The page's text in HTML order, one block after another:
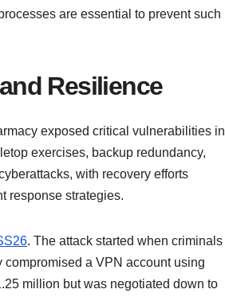
are essential to prevent such
Resilience
exposed critical vulnerabilities in
exercises, backup redundancy,
with recovery efforts
response strategies.
. The attack started when criminals
compromised a VPN account using
million but was negotiated down to